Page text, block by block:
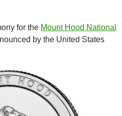
for the Mount Hood National
by the United States